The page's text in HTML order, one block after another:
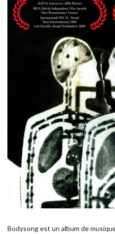
Bodysong est un album de